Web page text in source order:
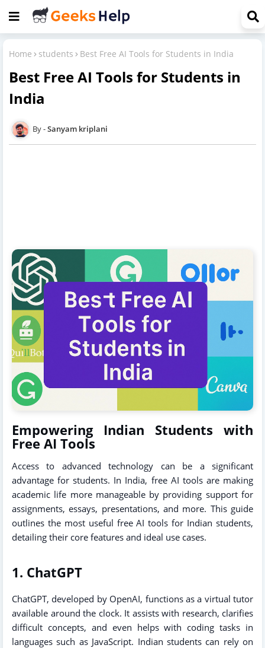
Home students Best Free AI Tools for Students in India
Best Free AI Tools for Students in
India
Sanyam kriplani
Empowering Indian Students with
Free AI Tools
Access to advanced technology can be a significant
advantage for students. In India, free AI tools are making
academic life more manageable by providing support for
assignments, essays, presentations, and more. This guide
outlines the most useful free AI tools for Indian students,
detailing their core features and ideal use cases.
1. ChatGPT
ChatGPT, developed by OpenAI, functions as a virtual tutor
available around the clock. It assists with research, clarifies
difficult concepts, and even helps with coding tasks in
languages such as JavaScript. Indian students can rely on